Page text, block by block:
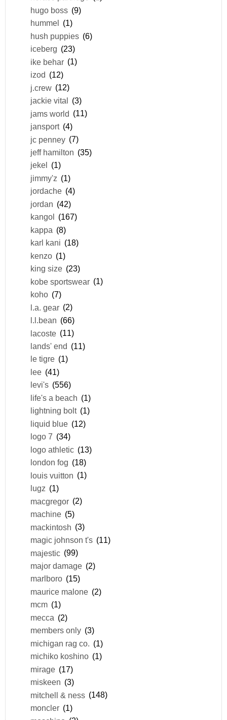
hugo boss (9)
hummel (1)
hush puppies (6)
iceberg (23)
ike behar (1)
izod (12)
j.crew (12)
jackie vital (3)
jams world (11)
jansport (4)
jc penney (7)
jeff hamilton (35)
jekel
(1)
jimmy'z (1)
jordache (4)
jordan (42)
kangol
(167)
kappa (8)
karl kani (18)
kenzo (1)
king size (23)
kobe sportswear (1)
koho (7)
l.a. gear (2)
l.l.bean (66)
lacoste (11)
lands' end (11)
le tigre (1)
lee (41)
levi's (556)
life's a beach (1)
lightning bolt (1)
liquid blue (12)
logo 7 (34)
logo athletic (13)
london fog (18)
louis vuitton (1)
lugz (1)
macgregor (2)
machine (5)
mackintosh (3)
magic johnson t's (11)
majestic (99)
major damage (2)
marlboro (15)
maurice malone (2)
mcm (1)
mecca (2)
members only (3)
michigan rag co. (1)
michiko koshino (1)
mirage (17)
miskeen (3)
mitchell & ness (148)
moncler (1)